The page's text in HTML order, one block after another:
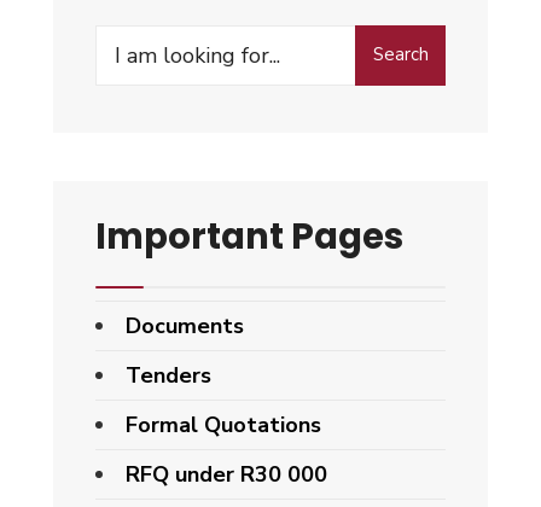
Search
Important Pages
Documents
Tenders
Formal Quotations
RFQ under R30 000